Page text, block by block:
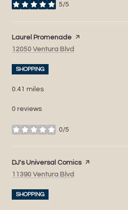
5/5
stars
Visit the
Laurel Promenade page on Yelp
Search
12050 Ventura Blvd
SHOPPING
0.41 miles
0 reviews
0/5
stars
Visit the
DJ's Universal Comicspage on Yelp
Search
11390 Ventura Blvd
SHOPPING